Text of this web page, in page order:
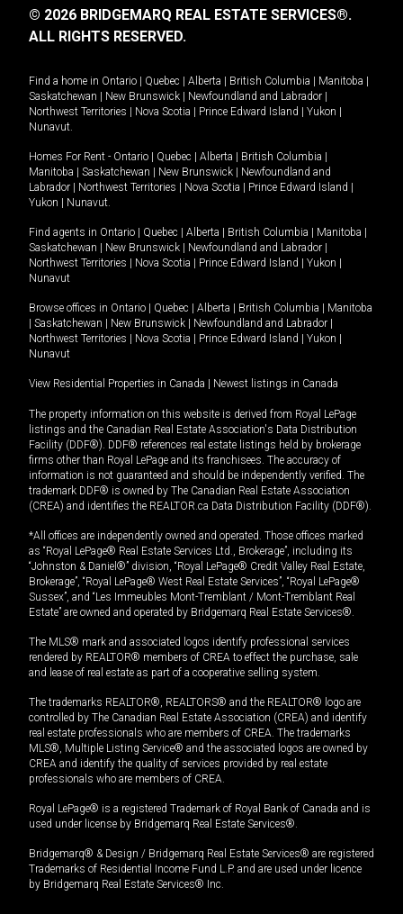
© 2026 BRIDGEMARQ REAL ESTATE SERVICES®.
ALL RIGHTS RESERVED.
Find a home in Ontario | Quebec | Alberta | British Columbia | Manitoba |
Saskatchewan | New Brunswick | Newfoundland and Labrador |
Northwest Territories | Nova Scotia | Prince Edward Island | Yukon |
Nunavut
Homes For Rent - Ontario | Quebec | Alberta | British Columbia |
Manitoba | Saskatchewan | New Brunswick | Newfoundland and
Labrador | Northwest Territories | Nova Scotia | Prince Edward Island |
Yukon | Nunavut
Find agents in Ontario | Quebec | Alberta | British Columbia | Manitoba |
Saskatchewan | New Brunswick | Newfoundland and Labrador |
Northwest Territories | Nova Scotia | Prince Edward Island | Yukon |
Nunavut
Browse offices in Ontario | Quebec | Alberta | British Columbia | Manitoba
| Saskatchewan | New Brunswick | Newfoundland and Labrador |
Northwest Territories | Nova Scotia | Prince Edward Island | Yukon |
Nunavut
View Residential Properties in Canada | Newest listings in Canada
The property information on this website is derived from Royal LePage
listings and the Canadian Real Estate Association's Data Distribution
Facility (DDF®). DDF® references real estate listings held by brokerage
firms other than Royal LePage and its franchisees. The accuracy of
information is not guaranteed and should be independently verified. The
trademark DDF® is owned by The Canadian Real Estate Association
(CREA) and identifies the REALTOR.ca Data Distribution Facility (DDF®).
*All offices are independently owned and operated. Those offices marked
as “Royal LePage® Real Estate Services Ltd., Brokerage”, including its
“Johnston & Daniel®” division, “Royal LePage® Credit Valley Real Estate,
Brokerage”, “Royal LePage® West Real Estate Services”, “Royal LePage®
Sussex”, and “Les Immeubles Mont-Tremblant / Mont-Tremblant Real
Estate” are owned and operated by Bridgemarq Real Estate Services®.
The MLS® mark and associated logos identify professional services
rendered by REALTOR® members of CREA to effect the purchase, sale
and lease of real estate as part of a cooperative selling system.
The trademarks REALTOR®, REALTORS® and the REALTOR® logo are
controlled by The Canadian Real Estate Association (CREA) and identify
real estate professionals who are members of CREA. The trademarks
MLS®, Multiple Listing Service® and the associated logos are owned by
CREA and identify the quality of services provided by real estate
professionals who are members of CREA.
Royal LePage® is a registered Trademark of Royal Bank of Canada and is
used under license by Bridgemarq Real Estate Services®.
Bridgemarq® & Design / Bridgemarq Real Estate Services® are registered
Trademarks of Residential Income Fund L.P. and are used under licence
by Bridgemarq Real Estate Services® Inc.